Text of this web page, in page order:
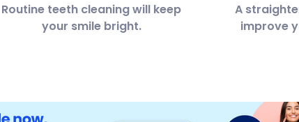
Routine teeth cleaning will keep
your smile bright.
A
improve